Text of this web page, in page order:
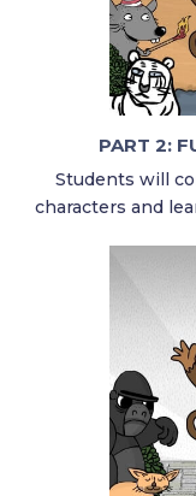
PART 2:
Students will
characters and